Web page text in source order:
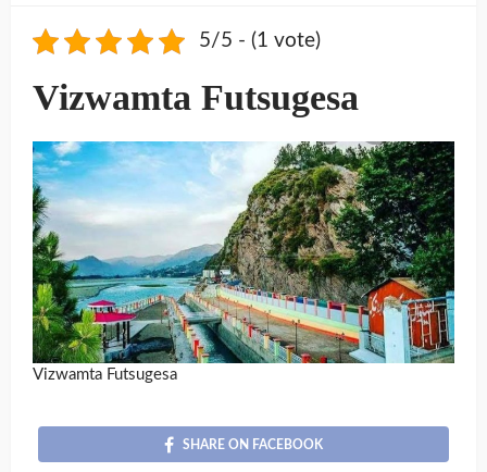
5/5 - (1 vote)
Vizwamta Futsugesa
Vizwamta Futsugesa
SHARE ON FACEBOOK